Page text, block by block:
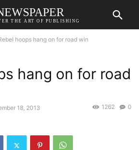
THE ART OF PUBLISHING
hoops hang on for road win
hang on for road
18, 2013 0
1262